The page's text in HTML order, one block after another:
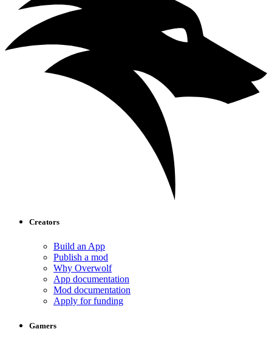
Creators
Build an App
Publish a mod
Why Overwolf
App documentation
Mod documentation
Apply for funding
Gamers